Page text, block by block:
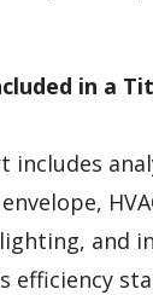
in a
includes
and
efficiency